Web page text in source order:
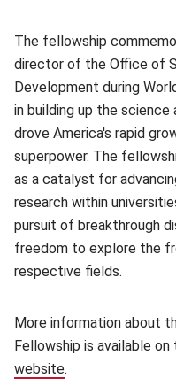
The fellowship
director of the Office of
Development during
in building up the
drove America's rapid
superpower. The
as a catalyst for
research within
pursuit of breakthrough
freedom to explore the
respective fields.
More information about
Fellowship is available on
website(opens in new
.